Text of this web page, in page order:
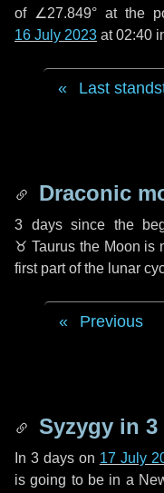
of ∠27.849° at the
16 July 2023 at 02:40
Last
Draconic
3 dayssince the
♉ Taurus the Moon is
first part of the lunar
Previous
Syzygy in 3
In 3 dayson 17 July
is going to be in a